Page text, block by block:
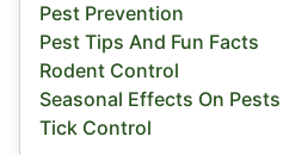
Pest Prevention
Pest Tips And Fun Facts
Rodent Control
Seasonal Effects On Pests
Tick Control